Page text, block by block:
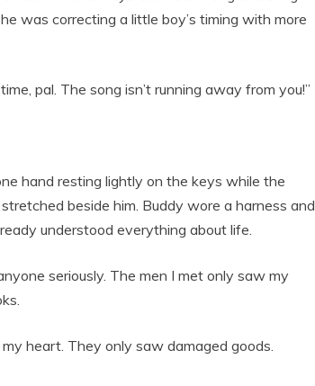
was correcting a little boy’s timing with more
pal. The song isn’t running away from you!”
hand resting lightly on the keys while the
beside him. Buddy wore a harness and
understood everything about life.
seriously. The men I met only saw my
heart. They only saw damaged goods.